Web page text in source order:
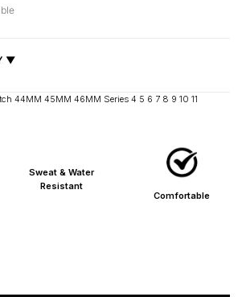
▼
estimated2–5 days.
44MM 45MM 46MM Series 4 5 6 7 8 9 10 11
Sweat & Water
Resistant
Comfortable